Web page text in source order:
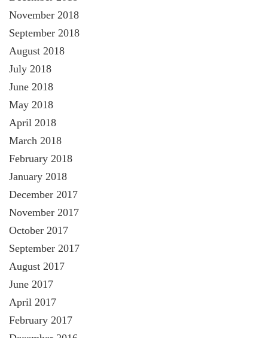
November 2018
September 2018
August 2018
July 2018
June 2018
May 2018
April 2018
March 2018
February 2018
January 2018
December 2017
November 2017
October 2017
September 2017
August 2017
June 2017
April 2017
February 2017